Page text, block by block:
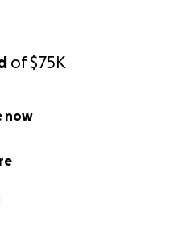
of$75K
now